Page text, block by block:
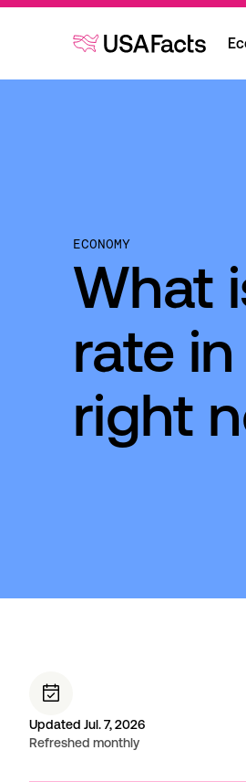
ECONOMY
What
rate in
right
Updated Jul. 7, 2026
Refreshed monthly